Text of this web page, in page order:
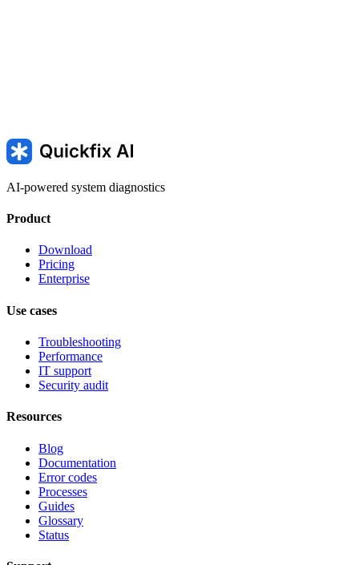
AI-powered system diagnostics
Product
Download
Pricing
Enterprise
Use cases
Troubleshooting
Performance
IT support
Security audit
Resources
Blog
Documentation
Error codes
Processes
Guides
Glossary
Status